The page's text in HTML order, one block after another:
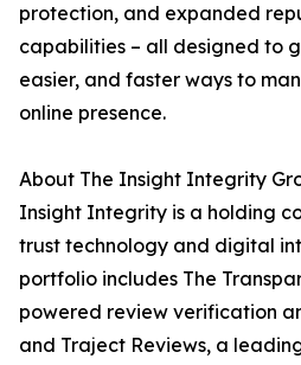
protection, and expanded
capabilities – all designed to
easier, and faster ways to
online presence.
About The Insight Integrity
Insight Integrity is a holding
trust technology and digital
portfolio includes The
powered review verification
and Traject Reviews, a